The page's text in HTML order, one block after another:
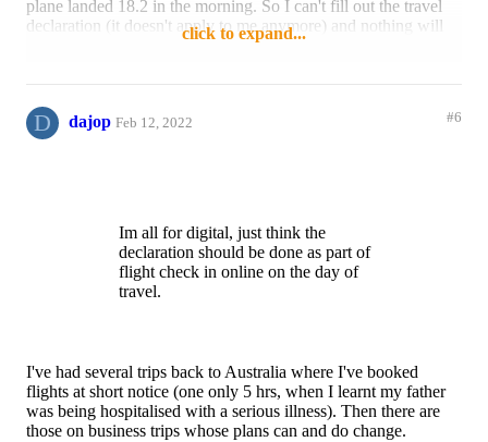
Also if you end up doing any
Im all for digital, just think the
plane landed 18.2 in the morning. So I can't fill out the travel
declaration (it doesn't apply to me anymore) and nothing will
be published about the Digital Passenger Declaration until
advance. Do any of you perhaps know anything about what
dpd will look like at all?
Reply
click to expand...
D dajop Feb 12, 2022 #6
Im all for digital, just think the
declaration should be done as part of
flight check in online on the day of
travel.
I've had several trips back to Australia where I've booked
flights at short notice (one only 5 hrs, when I learnt my father
was being hospitalised with a serious illness). Then there are
those on business trips whose plans can and do change.